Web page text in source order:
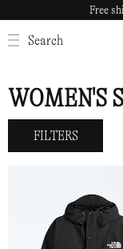
Free
Search
CLOSE
WOMEN'S
FILTERS